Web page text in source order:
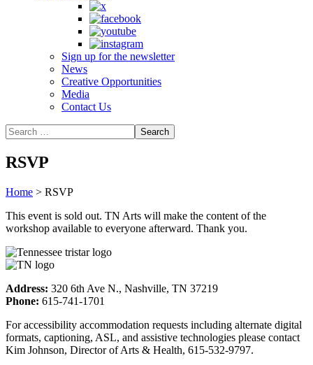
Sign up for the newsletter
News
Creative Opportunities
Media
Contact Us
RSVP
Home > RSVP
This event is sold out. TN Arts will make the content of the
workshop available to everyone afterward. Thank you.
Address: 320 6th Ave N., Nashville, TN 37219
Phone: 615-741-1701
For accessibility accommodation requests including alternate digital
formats, captioning, ASL, and assistive technologies please contact
Kim Johnson, Director of Arts & Health, 615-532-9797.